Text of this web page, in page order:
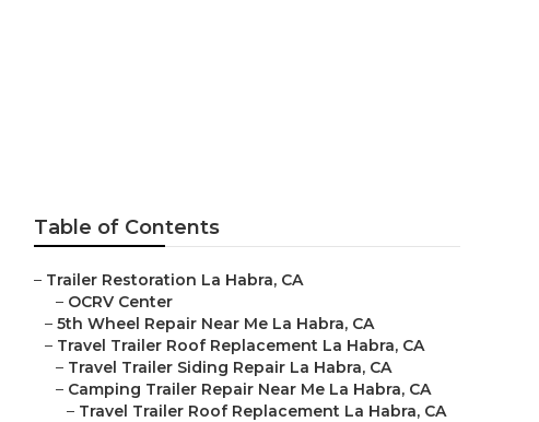
Table of Contents
– Trailer Restoration La Habra, CA
– OCRV Center
– 5th Wheel Repair Near Me La Habra, CA
– Travel Trailer Roof Replacement La Habra, CA
– Travel Trailer Siding Repair La Habra, CA
– Camping Trailer Repair Near Me La Habra, CA
– Travel Trailer Roof Replacement La Habra, CA